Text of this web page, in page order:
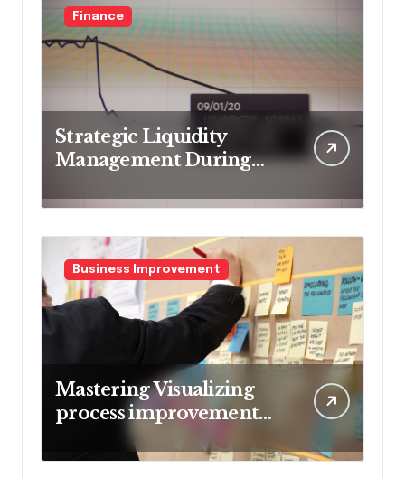
Finance
Strategic Liquidity
Management During
Business Improvement
Mastering Visualizing
process improvement